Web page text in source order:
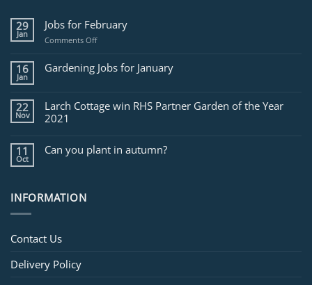
29
Jan
Jobs for February
Comments Offon
for
February
16
Jan
Gardening Jobs for January
22
Nov
Larch Cottage win RHS Partner Garden of the Year
2021
11
Oct
Can you plant in autumn?
INFORMATION
Contact Us
Delivery Policy